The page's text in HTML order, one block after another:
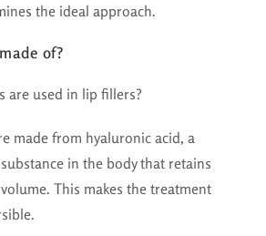
the ideal approach.
of?
are used in lip fillers?
made from hyaluronic acid, a
in the body that retains
This makes the treatment